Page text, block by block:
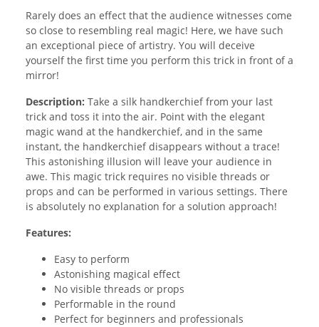
Rarely does an effect that the audience witnesses come
so close to resembling real magic! Here, we have such
an exceptional piece of artistry. You will deceive
yourself the first time you perform this trick in front of a
mirror!
Description: Take a silk handkerchief from your last
trick and toss it into the air. Point with the elegant
magic wand at the handkerchief, and in the same
instant, the handkerchief disappears without a trace!
This astonishing illusion will leave your audience in
awe. This magic trick requires no visible threads or
props and can be performed in various settings. There
is absolutely no explanation for a solution approach!
Features:
Easy to perform
Astonishing magical effect
No visible threads or props
Performable in the round
Perfect for beginners and professionals